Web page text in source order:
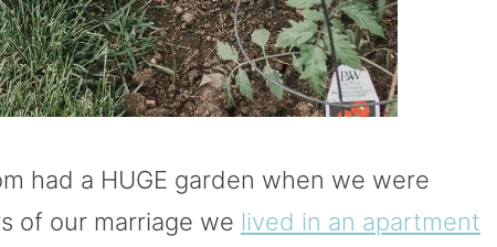
had a HUGE garden when we were
of our marriage we lived in an apartment